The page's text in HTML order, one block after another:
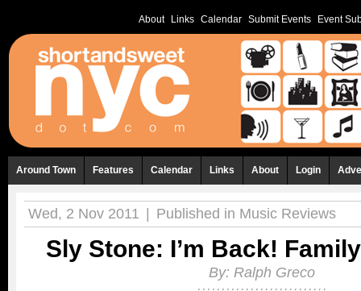
About Links Calendar Submit Events Event
Around Town Features Calendar Links About Login
Wed, 2 Nov 2011 Published in Music Reviews
Sly Stone: I’m Back!
By: Ralph Greco